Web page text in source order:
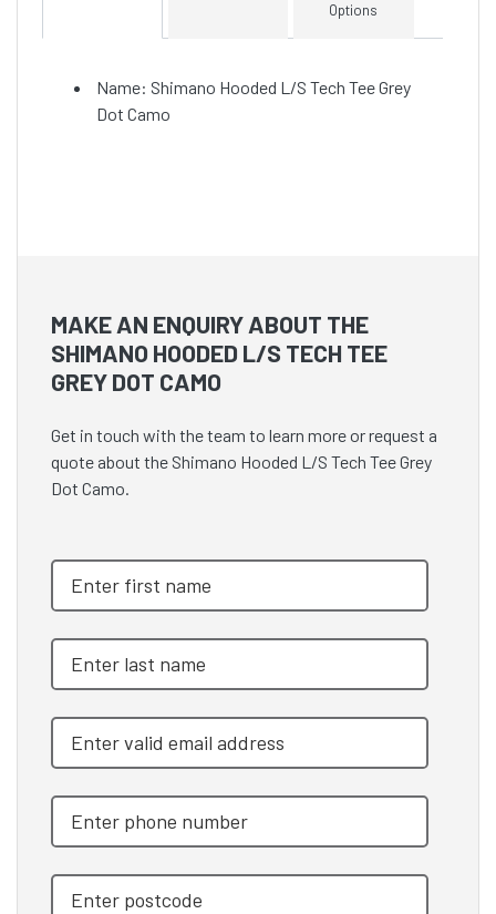
Options
Name: Shimano Hooded L/S Tech Tee Grey
Dot Camo
MAKE AN ENQUIRY ABOUT THE
SHIMANO HOODED L/S TECH TEE
GREY DOT CAMO
Get in touch with the team to learn more or request a
quote about the Shimano Hooded L/S Tech Tee Grey
Dot Camo.